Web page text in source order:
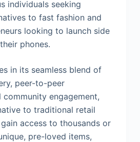
individuals seeking
to fast fashion and
looking to launch side
phones.
in its seamless blend of
peer-to-peer
community engagement,
to traditional retail
access to thousands or
pre-loved items,